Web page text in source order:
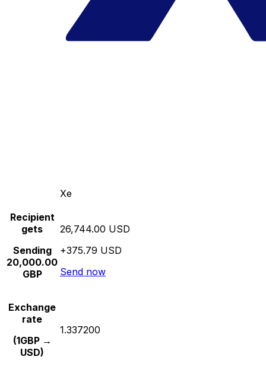
Xe
Recipient
gets
Sending
20,000.00
GBP
26,744.00 USD
+375.79 USD
Send now
Exchange
rate
(1GBP →
USD)
1.337200